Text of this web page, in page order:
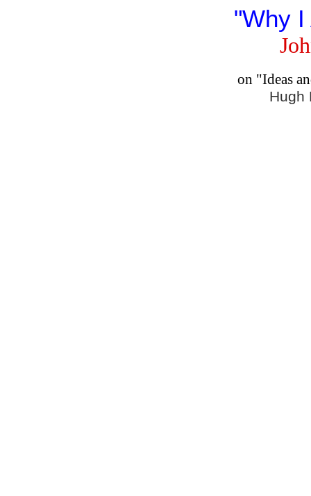
"Why I
on "Ideas
Hugh